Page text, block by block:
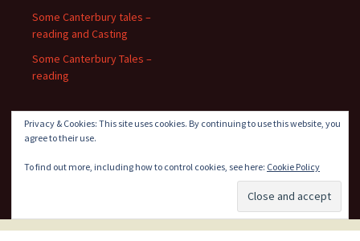
Some Canterbury tales –
reading and Casting
Some Canterbury Tales –
reading
Recent Comments
Privacy & Cookies: This site uses cookies. By continuing to use this website, you
agree to their use.
To find out more, including how to control cookies, see here: Cookie Policy